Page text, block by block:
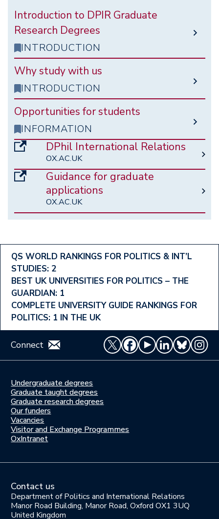
Footer
Ranking
Menu
QS WORLD RANKINGS FOR POLITICS & INT’L
STUDIES: 2
BEST UK UNIVERSITIES FOR POLITICS – THE
GUARDIAN: 1
COMPLETE UNIVERSITY GUIDE RANKINGS FOR
POLITICS: 1 IN THE UK
Introduction to DPIR Graduate
Research Degrees
INTRODUCTION
Why study with us
INTRODUCTION
Opportunities for students
INFORMATION
DPhil International Relations
OX.AC.UK
Guidance for graduate
applications
OX.AC.UK
Connect
Study
here
Undergraduate degrees
Graduate taught degrees
Graduate research degrees
Join
us
Our funders
Vacancies
Visitor and Exchange Programmes
OxIntranet
Contact us
Department of Politics and International Relations
Manor Road Building, Manor Road, Oxford OX1 3UQ
United Kingdom